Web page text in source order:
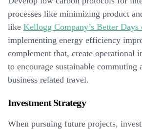
processes like minimizing product
like Kellogg Company’s Better
implementing energy efficiency
complement that, create operational
to encourage sustainable commuting
business related travel.
Investment Strategy
When pursuing future projects,